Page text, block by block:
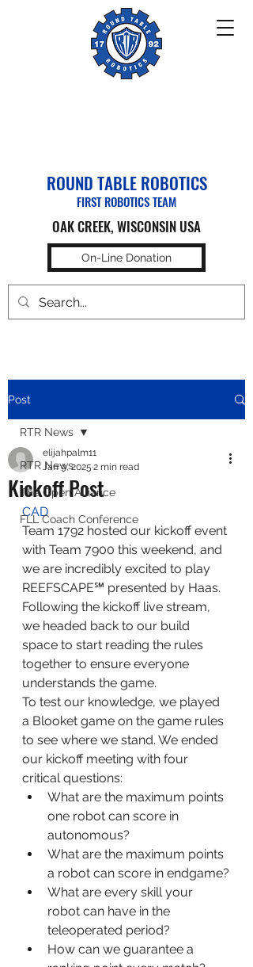
ROUND TABLE ROBOTICS
FIRST ROBOTICS TEAM
OAK CREEK, WISCONSIN USA
On-Line Donation
Post
RTR News
The Open Alliance
FLL Coach Conference
RTR News
Kickoff Post
elijahpalm11
Jan 9, 2025 2 min read
CAD
Team 1792 hosted our kickoff event
with Team 7900 this weekend, and
we are incredibly excited to play
REEFSCAPE℠ presented by Haas.
Following the kickoff live stream,
we headed back to our build
space to start reading the rules
together to ensure everyone
understands the game.
To test our knowledge, we played
a Blooket game on the game rules
to see where we stand. We ended
our kickoff meeting with four
critical questions:
What are the maximum points
one robot can score in
autonomous?
What are the maximum points
a robot can score in endgame?
What are every skill your
robot can have in the
teleoperated period?
How can we guarantee a